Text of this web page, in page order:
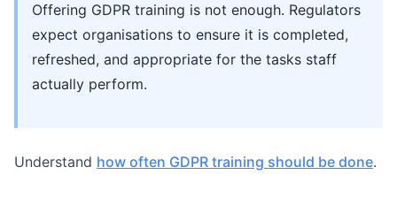
Offering GDPR training is not enough. Regulators
expect organisations to ensure it is completed,
refreshed, and appropriate for the tasks staff
actually perform.
Understand how often GDPR training should be done.